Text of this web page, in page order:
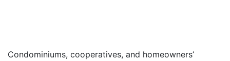
Condominiums, cooperatives, and homeowners’